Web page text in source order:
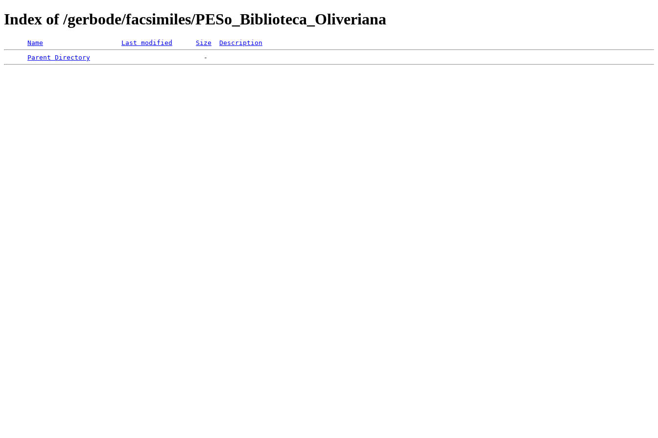
Index of /gerbode/facsimiles/PESo_Biblioteca_Oliveriana
Name Last modified Size
Description
Parent Directory